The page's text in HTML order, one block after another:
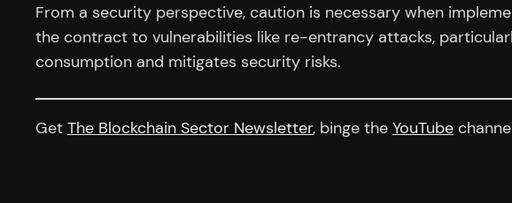
From a security perspective, caution is necessary when
the contract to vulnerabilities like re-entrancy attacks,
consumption and mitigates security risks.
Get The Blockchain Sector Newsletter, binge the YouTube